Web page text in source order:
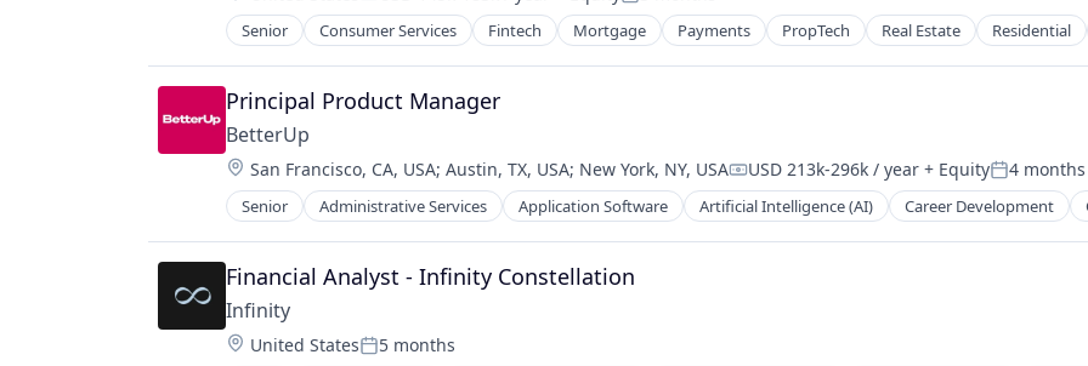
Task Management
Technology
Customer Service
Customer Support
Enterprise Software
Helpdesk
Internet Services
Live Chat
Marketing
Marketing Analytics
Marketing Automation
Media and Information Services (B2B)
Messaging
Messaging and Telecommunications
Senior Consumer Services Fintech Mortgage Payments PropTech Real Estate Residential
Principal Product Manager
BetterUp
Location:
San Francisco, CA, USA; Austin, TX, USA; New York, NY, USACompensation:
USD 213k-296k / year + EquityPosted:
4 months
Senior Administrative Services Application Software Artificial Intelligence (AI) Career Development
Corporate Training
Data & Analytics
Education
Education and Training Services (B2B)
Educational Software
Health Care
Financial Analyst - Infinity Constellation
Infinity
Location:
United StatesPosted:
5 months